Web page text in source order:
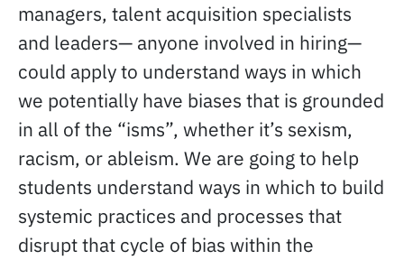
managers, talent acquisition specialists
and leaders— anyone involved in hiring—
could apply to understand ways in which
we potentially have biases that is grounded
in all of the “isms”, whether it’s sexism,
racism, or ableism. We are going to help
students understand ways in which to build
systemic practices and processes that
disrupt that cycle of bias within the